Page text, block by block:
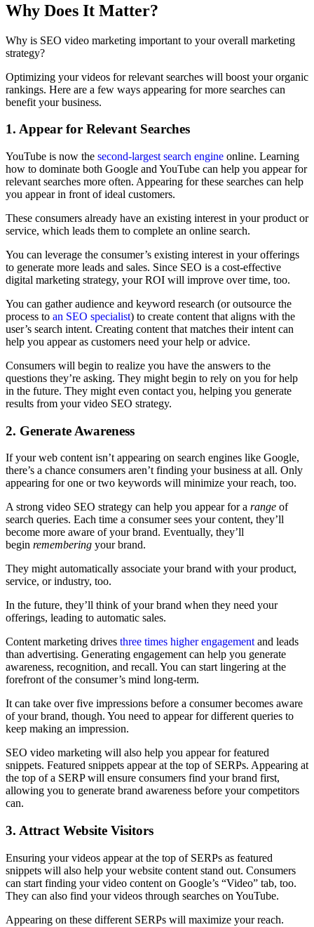
Why Does It Matter?
Why is SEO video marketing important to your overall marketing
strategy?
Optimizing your videos for relevant searches will boost your organic
rankings. Here are a few ways appearing for more searches can
benefit your business.
1. Appear for Relevant Searches
YouTube is now the second-largest search engine online. Learning
how to dominate both Google and YouTube can help you appear for
relevant searches more often. Appearing for these searches can help
you appear in front of ideal customers.
These consumers already have an existing interest in your product or
service, which leads them to complete an online search.
You can leverage the consumer’s existing interest in your offerings
to generate more leads and sales. Since SEO is a cost-effective
digital marketing strategy, your ROI will improve over time, too.
You can gather audience and keyword research (or outsource the
process to an SEO specialist) to create content that aligns with the
user’s search intent. Creating content that matches their intent can
help you appear as customers need your help or advice.
Consumers will begin to realize you have the answers to the
questions they’re asking. They might begin to rely on you for help
in the future. They might even contact you, helping you generate
results from your video SEO strategy.
2. Generate Awareness
If your web content isn’t appearing on search engines like Google,
there’s a chance consumers aren’t finding your business at all. Only
appearing for one or two keywords will minimize your reach, too.
A strong video SEO strategy can help you appear for a range of
search queries. Each time a consumer sees your content, they’ll
become more aware of your brand. Eventually, they’ll
begin remembering your brand.
They might automatically associate your brand with your product,
service, or industry, too.
In the future, they’ll think of your brand when they need your
offerings, leading to automatic sales.
Content marketing drives three times higher engagementand leads
than advertising. Generating engagement can help you generate
awareness, recognition, and recall. You can start lingering at the
forefront of the consumer’s mind long-term.
It can take over five impressions before a consumer becomes aware
of your brand, though. You need to appear for different queries to
keep making an impression.
SEO video marketing will also help you appear for featured
snippets. Featured snippets appear at the top of SERPs. Appearing at
the top of a SERP will ensure consumers find your brand first,
allowing you to generate brand awareness before your competitors
can.
3. Attract Website Visitors
Ensuring your videos appear at the top of SERPs as featured
snippets will also help your website content stand out. Consumers
can start finding your video content on Google’s “Video” tab, too.
They can also find your videos through searches on YouTube.
Appearing on these different SERPs will maximize your reach.